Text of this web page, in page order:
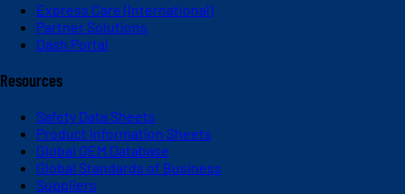
Express Care (International)
Partner Solutions
Dash Portal
Resources
Safety Data Sheets
Product Information Sheets
Global OEM Database
Global Standards of Business
Suppliers